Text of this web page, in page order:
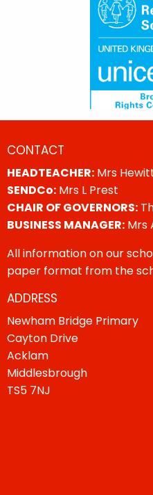
CONTACT
HEADTEACHER: Mrs
SENDCo: Mrs L Prest
CHAIR OF GOVERNORS:
BUSINESS MANAGER: Mrs
All information on our
paper format from the
ADDRESS
Newham Bridge Primary
Cayton Drive
Acklam
Middlesbrough
TS5 7NJ